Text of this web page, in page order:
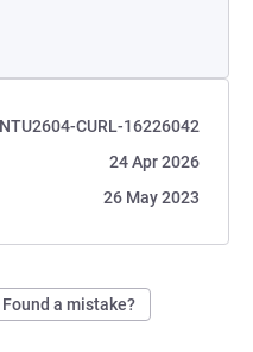
CURL-16226042
24 Apr 2026
26 May 2023
Found a mistake?